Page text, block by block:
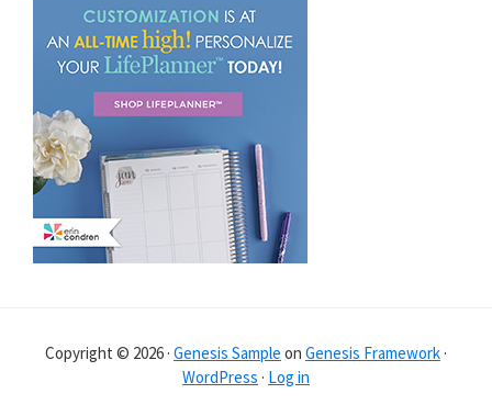
Copyright © 2026 · Genesis Sample on Genesis Framework ·
WordPress · Log in